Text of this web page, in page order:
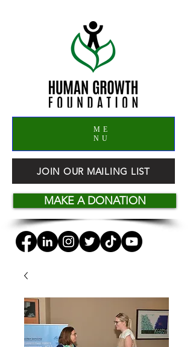
ME
NU
JOIN OUR MAILING LIST
MAKE A DONATION